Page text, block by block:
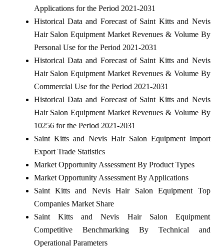
Applications for the Period 2021-2031
Historical Data and Forecast of Saint Kitts and Nevis
Hair Salon Equipment Market Revenues & Volume By
Personal Use for the Period 2021-2031
Historical Data and Forecast of Saint Kitts and Nevis
Hair Salon Equipment Market Revenues & Volume By
Commercial Use for the Period 2021-2031
Historical Data and Forecast of Saint Kitts and Nevis
Hair Salon Equipment Market Revenues & Volume By
10256 for the Period 2021-2031
Saint Kitts and Nevis Hair Salon Equipment Import
Export Trade Statistics
Market Opportunity Assessment By Product Types
Market Opportunity Assessment By Applications
Saint Kitts and Nevis Hair Salon Equipment Top
Companies Market Share
Saint Kitts and Nevis Hair Salon Equipment
Competitive Benchmarking By Technical and
Operational Parameters